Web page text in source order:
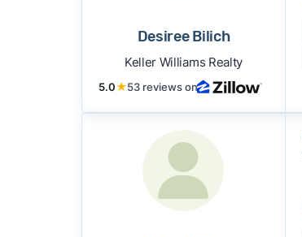
Desiree Bilich
Keller Williams Realty
5.0★53 reviews on